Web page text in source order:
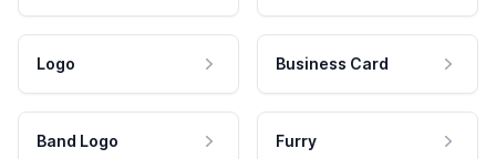
Logo Business Card
Band Logo Furry